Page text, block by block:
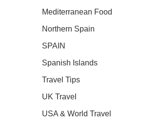
Mediterranean Food
Northern Spain
SPAIN
Spanish Islands
Travel Tips
UK Travel
USA & World Travel